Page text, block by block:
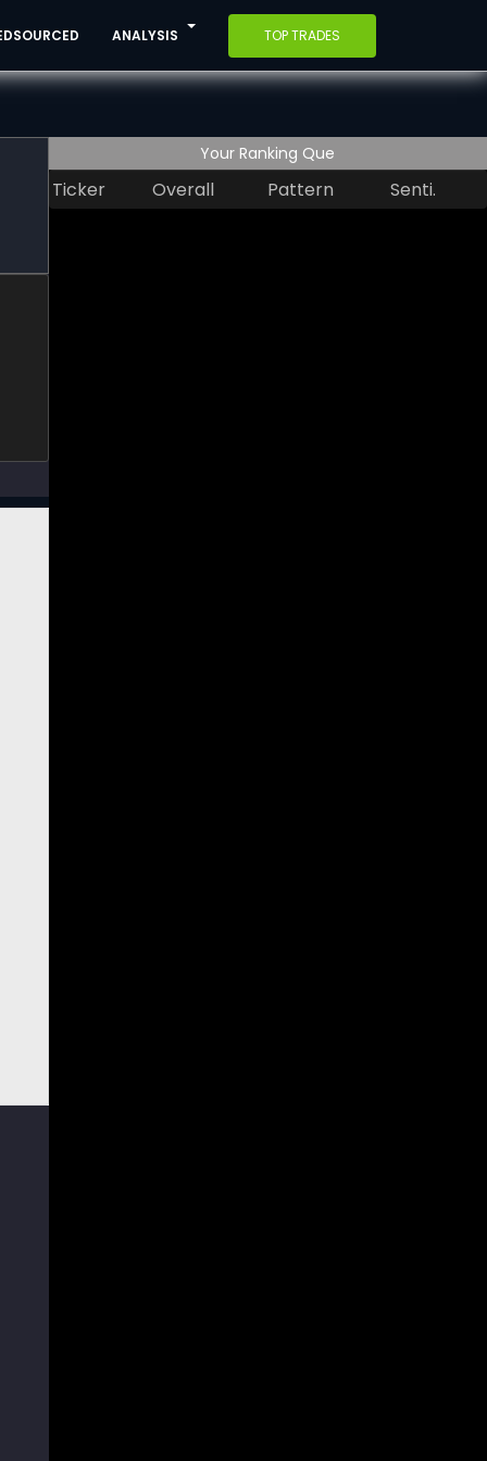
ANALYSIS TOP TRADES
Your Ranking Que
Ticker Overall Pattern Senti.